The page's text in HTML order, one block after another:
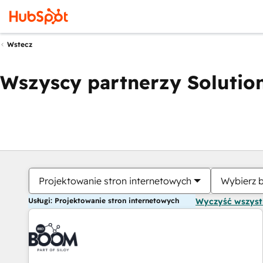
Wstecz
Wszyscy partnerzy
Projektowanie stron internetowych Wybierz
Usługi: Projektowanie stron internetowych Wyczyść